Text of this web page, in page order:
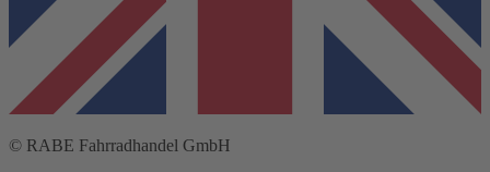
© RABE Fahrradhandel GmbH